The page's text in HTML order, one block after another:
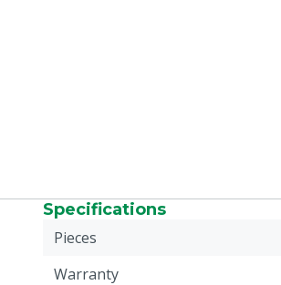
Specifications
Pieces
Warranty